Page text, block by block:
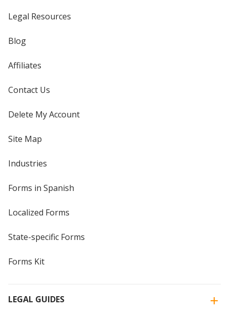
Legal Resources
Blog
Affiliates
Contact Us
Delete My Account
Site Map
Industries
Forms in Spanish
Localized Forms
State-specific Forms
Forms Kit
LEGAL GUIDES